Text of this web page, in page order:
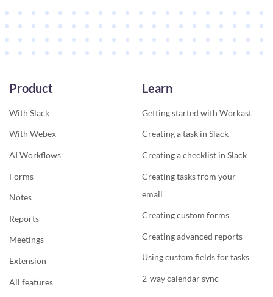
Product
With Slack
With Webex
AI Workflows
Forms
Notes
Reports
Meetings
Extension
All features
Learn
Getting started with Workast
Creating a task in Slack
Creating a checklist in Slack
Creating tasks from your
email
Creating custom forms
Creating advanced reports
Using custom fields for tasks
2-way calendar sync